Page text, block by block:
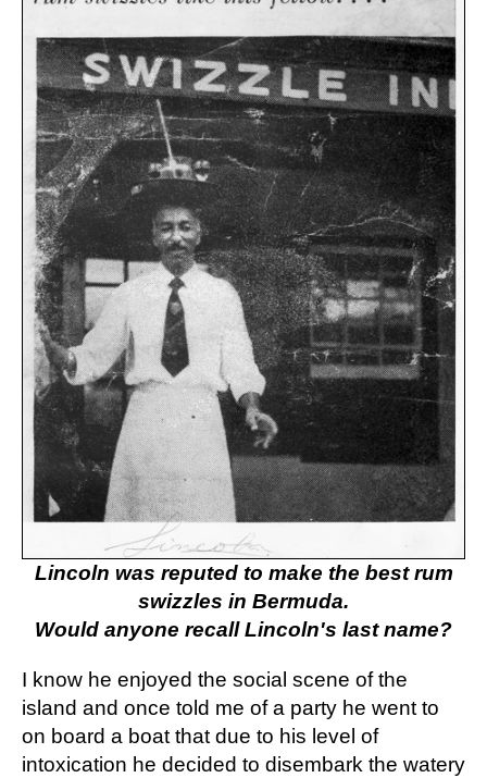
Lincoln was reputed to make the best rum
swizzles in Bermuda.
Would anyone recall Lincoln's last name?
I know he enjoyed the social scene of the
island and once told me of a party he went to
on board a boat that due to his level of
intoxication he decided to disembark the watery